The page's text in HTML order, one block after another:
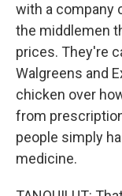
with a company
the middlemen
prices. They're
Walgreens and
chicken over
from
people simply
medicine.